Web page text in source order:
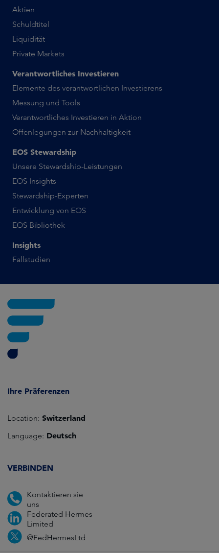
Aktien
Schuldtitel
Liquidität
Private Markets
Verantwortliches Investieren
Elemente des verantwortlichen Investierens
Messung und Tools
Verantwortliches Investieren in Aktion
Offenlegungen zur Nachhaltigkeit
EOS Stewardship
Unsere Stewardship-Leistungen
EOS Insights
Stewardship-Experten
Entwicklung von EOS
EOS Bibliothek
Insights
Fallstudien
Ihre Präferenzen
Location: Switzerland
Language: Deutsch
VERBINDEN
Kontaktieren sie
uns
Federated Hermes
Limited
@FedHermesLtd